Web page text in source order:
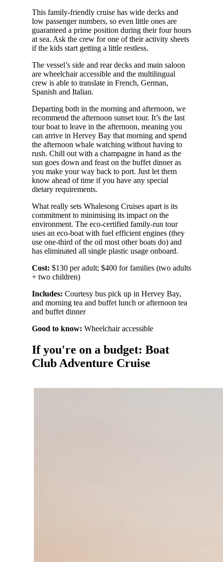
This family-friendly cruise has wide decks and
low passenger numbers, so even little ones are
guaranteed a prime position during their four hours
at sea. Ask the crew for one of their activity sheets
if the kids start getting a little restless.
The vessel’s side and rear decks and main saloon
are wheelchair accessible and the multilingual
crew is able to translate in French, German,
Spanish and Italian.
Departing both in the morning and afternoon, we
recommend the afternoon sunset tour. It’s the last
tour boat to leave in the afternoon, meaning you
can arrive in Hervey Bay that morning and spend
the afternoon whale watching without having to
rush. Chill out with a champagne in hand as the
sun goes down and feast on the buffet dinner as
you make your way back to port. Just let them
know ahead of time if you have any special
dietary requirements.
What really sets Whalesong Cruises apart is its
commitment to minimising its impact on the
environment. The eco-certified family-run tour
uses an eco-boat with fuel efficient engines (they
use one-third of the oil most other boats do) and
has eliminated all single plastic usage onboard.
Cost: $130 per adult; $400 for families (two adults
+ two children)
Includes: Courtesy bus pick up in Hervey Bay,
and morning tea and buffet lunch or afternoon tea
and buffet dinner
Good to know: Wheelchair accessible
If you're on a budget: Boat
Club Adventure Cruise